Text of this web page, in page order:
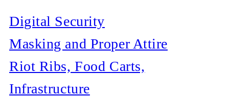
Digital Security
Masking and Proper Attire
Riot Ribs, Food Carts,
Infrastructure